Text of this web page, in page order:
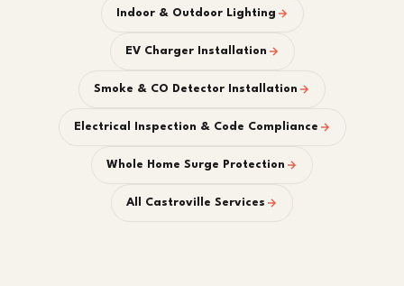
Indoor & Outdoor Lighting
EV Charger Installation
Smoke & CO Detector Installation
Electrical Inspection & Code Compliance
Whole Home Surge Protection
All Castroville Services